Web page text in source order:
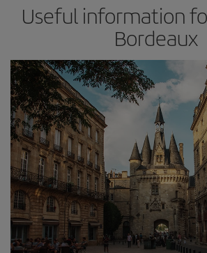
Useful information
Bordeaux